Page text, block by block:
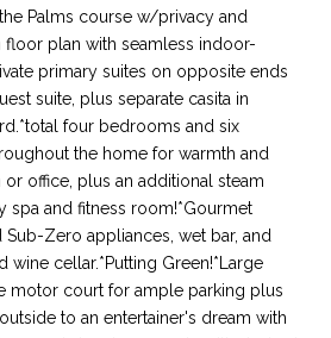
Palms course w/privacy and
floor plan with seamless indoor-
primary suites on opposite ends
suite, plus separate casita in
four bedrooms and six
the home for warmth and
or office, plus an additional steam
spa and fitness room!*Gourmet
Sub-Zero appliances, wet bar, and
cellar.*Putting Green!*Large
motor court for ample parking plus
to an entertainer's dream with